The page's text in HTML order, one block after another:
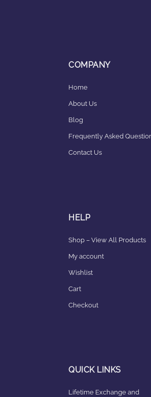
COMPANY
Home
About Us
Blog
Frequently Asked
Contact Us
HELP
Shop – View All Products
My account
Wishlist
Cart
Checkout
QUICK LINKS
Lifetime Exchange and